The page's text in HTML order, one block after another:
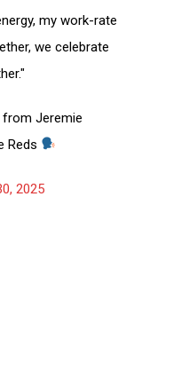
my work-rate
we celebrate
from Jeremie
Reds
2025